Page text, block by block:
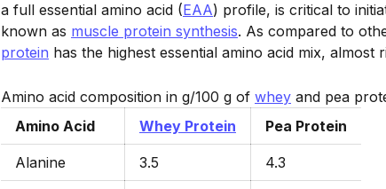
a full essential amino acid (EAA) profile, is critical to
known as muscle protein synthesis. As compared to
protein has the highest essential amino acid mix, almost
Amino acid composition in g/100 g of whey and pea
Amino Acid
Whey Protein Pea Protein
Alanine 3.5 4.3